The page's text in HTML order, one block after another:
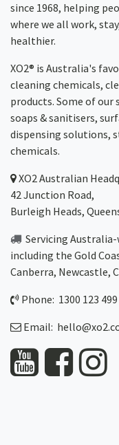
since 1968, helping
where we all work,
healthier.
XO2® is Australia's
cleaning chemicals,
products. Some of
soaps & sanitisers,
dispensing solutions,
chemicals.
XO2Australian
42 Junction Road,
Burleigh Heads,
Servicing Australia-
including the Gold
Canberra, Newcastle,
Phone: 1300 123 499
Email: